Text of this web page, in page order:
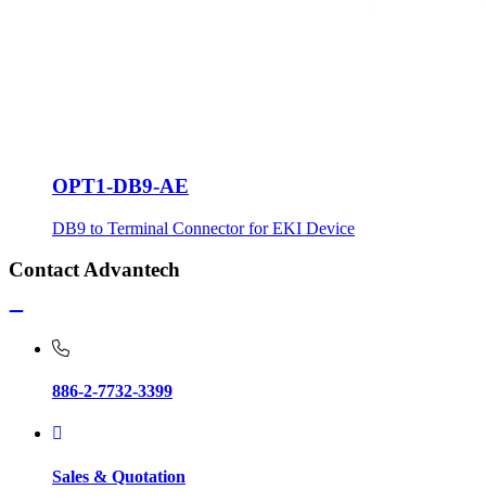
OPT1-DB9-AE
DB9 to Terminal Connector for EKI Device
Contact Advantech
886-2-7732-3399
Sales & Quotation